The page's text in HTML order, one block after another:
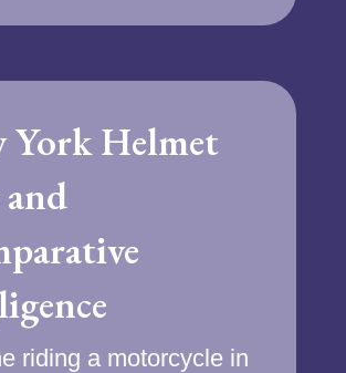
York Helmet
riding a motorcycle in